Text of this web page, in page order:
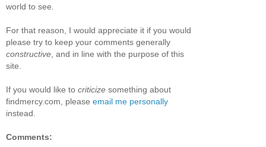
world to see.
For that reason, I would appreciate it if you would
please try to keep your comments generally
constructive , and in line with the purpose of this
site.
If you would like to criticize something about
findmercy.com, please email me personally
instead.
Comments: